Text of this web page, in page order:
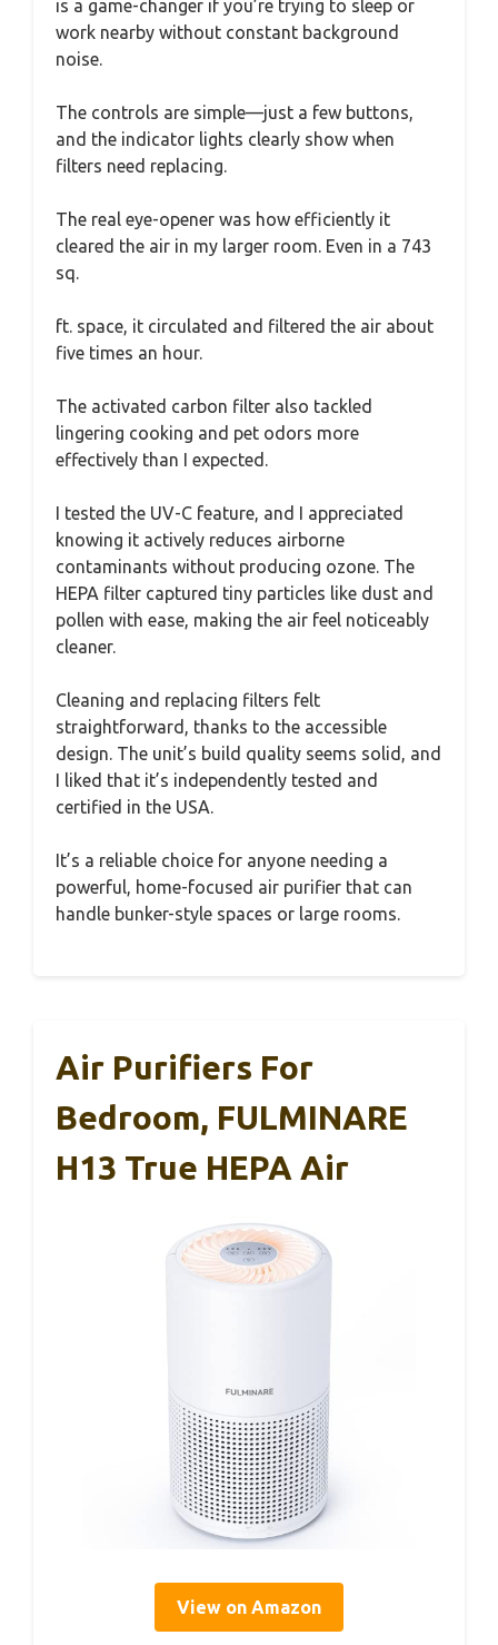
is a game-changer if you’re trying to sleep or
work nearby without constant background
noise.
The controls are simple—just a few buttons,
and the indicator lights clearly show when
filters need replacing.
The real eye-opener was how efficiently it
cleared the air in my larger room. Even in a 743
sq.
ft. space, it circulated and filtered the air about
five times an hour.
The activated carbon filter also tackled
lingering cooking and pet odors more
effectively than I expected.
I tested the UV-C feature, and I appreciated
knowing it actively reduces airborne
contaminants without producing ozone. The
HEPA filter captured tiny particles like dust and
pollen with ease, making the air feel noticeably
cleaner.
Cleaning and replacing filters felt
straightforward, thanks to the accessible
design. The unit’s build quality seems solid, and
I liked that it’s independently tested and
certified in the USA.
It’s a reliable choice for anyone needing a
powerful, home-focused air purifier that can
handle bunker-style spaces or large rooms.
Air Purifiers For
Bedroom, FULMINARE
H13 True HEPA Air
View on Amazon